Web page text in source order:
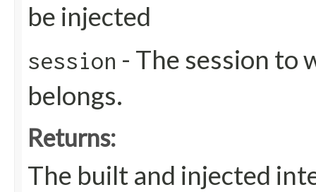
be injected
session - The session to
belongs.
Returns:
The built and injected